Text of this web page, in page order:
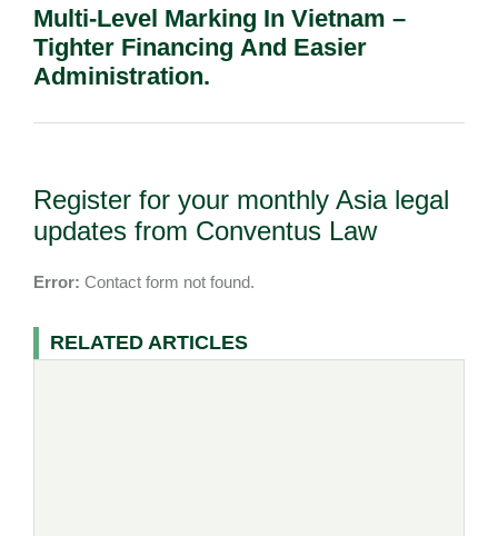
Multi-Level Marking In Vietnam –
Tighter Financing And Easier
Administration.
Register for your monthly Asia legal
updates from Conventus Law
Error: Contact form not found.
RELATED ARTICLES